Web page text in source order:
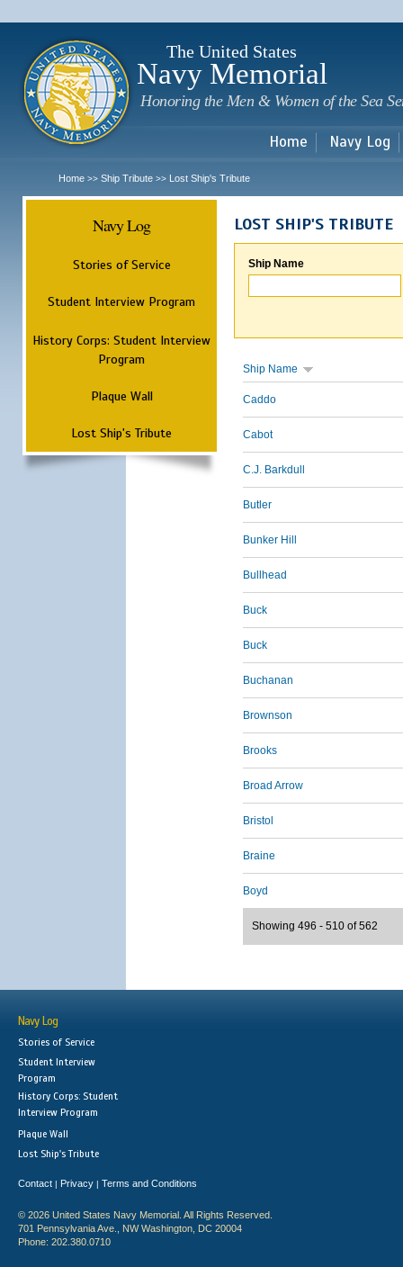
The United States
Navy Memorial
Honoring the Men & Women of the Sea
Home Navy Log
Home >> Ship Tribute >> Lost Ship's Tribute
Navy Log
Stories of Service
Student Interview Program
History Corps: Student Interview
Program
Plaque Wall
Lost Ship's Tribute
LOST SHIP'S TRIBUTE
Ship Name
Ship Name
Caddo
Cabot
C.J. Barkdull
Butler
Bunker Hill
Bullhead
Buck
Buck
Buchanan
Brownson
Brooks
Broad Arrow
Bristol
Braine
Boyd
Showing 496 - 510 of 562
Navy Log
Stories of Service
Student Interview
Program
History Corps: Student
Interview Program
Plaque Wall
Lost Ship's Tribute
Contact | Privacy | Terms and Conditions
© 2026 United States Navy Memorial. All Rights Reserved.
701 Pennsylvania Ave., NW Washington, DC 20004
Phone: 202.380.0710